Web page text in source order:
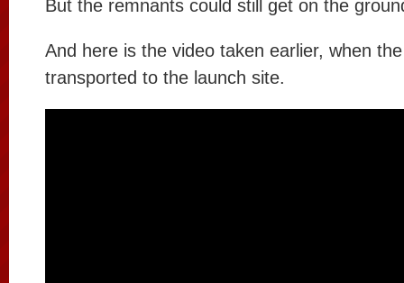
But the remnants could still get on the
And here is the video taken earlier, when
transported to the launch site.